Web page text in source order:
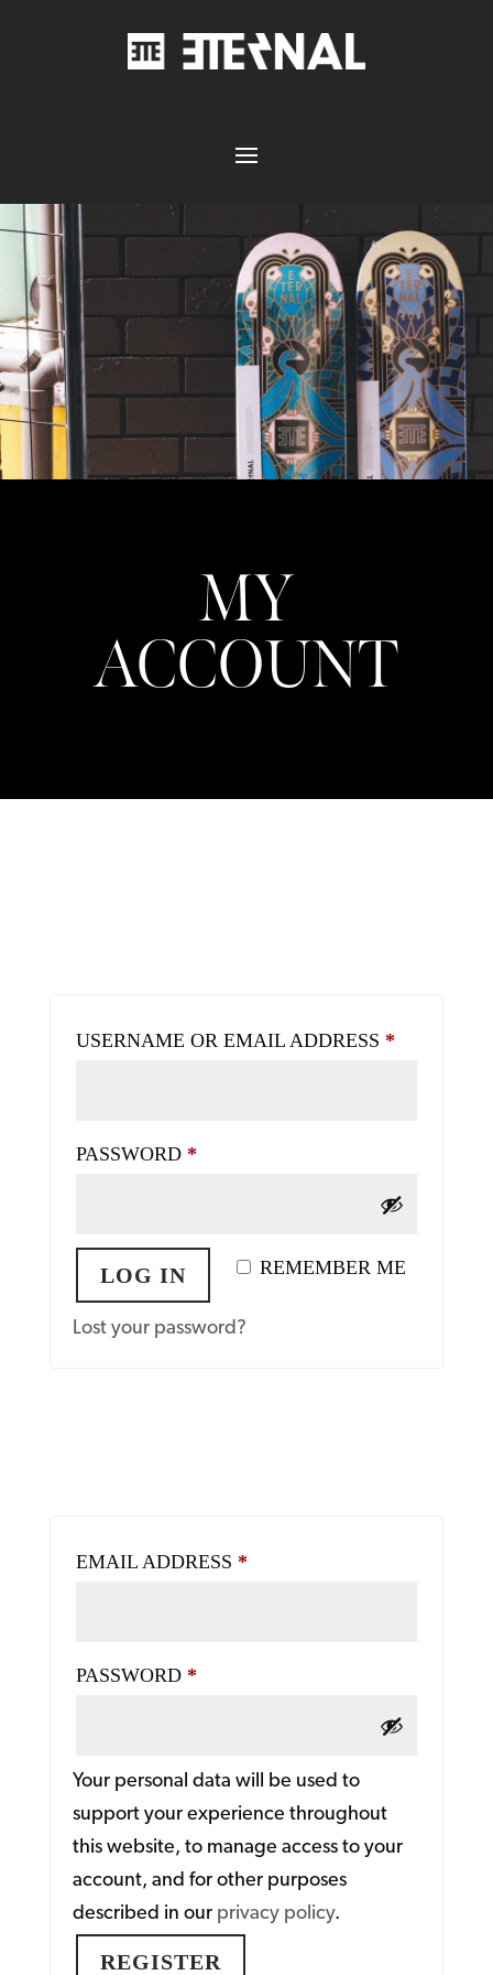
MY
ACCOUNT
USERNAME OR EMAIL ADDRESS *REQUIRED
PASSWORD *REQUIRED
REMEMBER ME
LOG IN
Lost your password?
EMAIL ADDRESS *REQUIRED
PASSWORD *REQUIRED
Your personal data will be used to
support your experience throughout
this website, to manage access to your
account, and for other purposes
described in our privacy policy.
REGISTER